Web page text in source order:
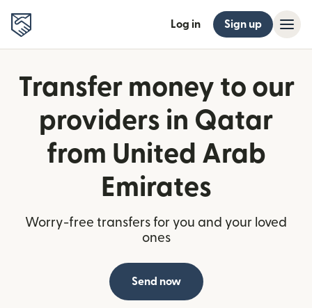
Log in Sign up
Transfer money to our
providers in Qatar
from United Arab
Emirates
Worry-free transfers for you and your loved
ones
Send now